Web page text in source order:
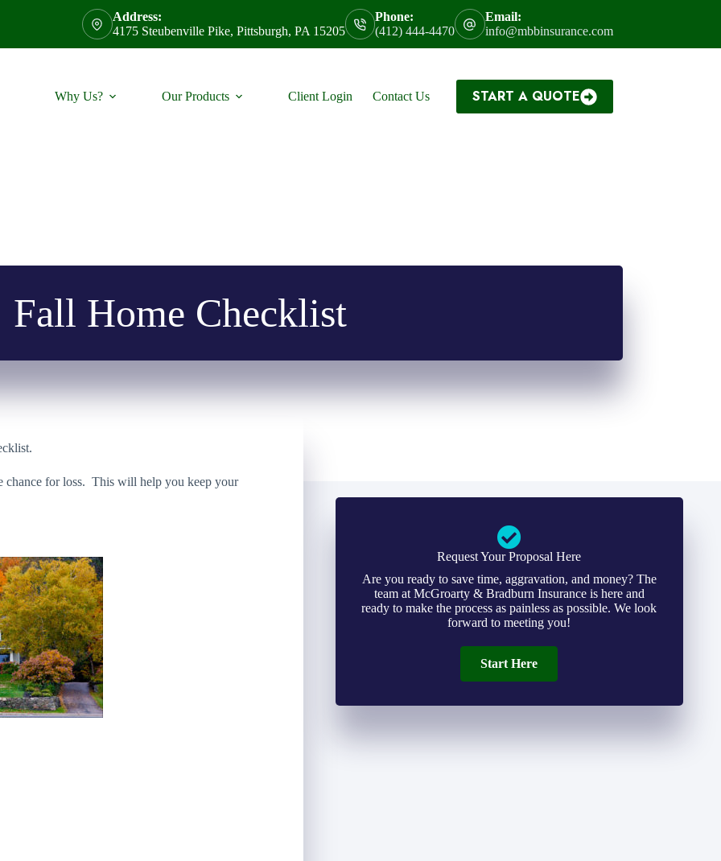
Address:
4175 Steubenville Pike, Pittsburgh, PA 15205
Phone:
(412) 444-4470
Email:
info@mbbinsurance.com
Why Us? Our Products Client Login Contact Us START A QUOTE
Fall Home Checklist
chance for loss. This will help you keep your
Request Your Proposal Here
Are you ready to save time, aggravation, and money? The
team at McGroarty & Bradburn Insurance is here and
ready to make the process as painless as possible. We look
forward to meeting you!
Start Here